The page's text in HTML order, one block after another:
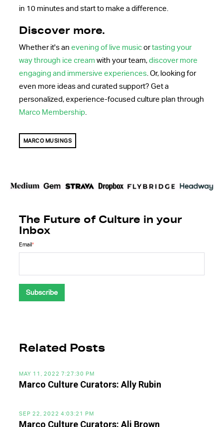
in 10 minutes and start to make a difference.
Discover more.
Whether it's an evening of live musicortasting your
way through ice cream with your team, discover more
engaging and immersive experiences. Or, looking for
even more ideas and curated support? Get a
personalized, experience-focused culture plan through
Marco Membership.
MARCO MUSINGS
The Future of Culture in your
Inbox
Email *
Related Posts
MAY 11, 2022 7:27:30 PM
Marco Culture Curators: Ally Rubin
SEP 22, 2022 4:03:21 PM
Marco Culture Curators: Ali Brown